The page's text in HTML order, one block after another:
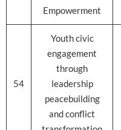
Empowerment
54
Youth civic
engagement
through
leadership
peacebuilding
and conflict